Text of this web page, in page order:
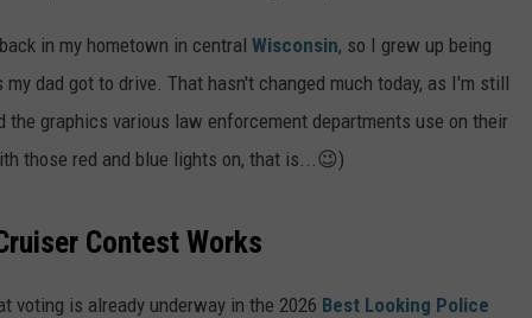
in my hometown in central Wisconsin, so I grew up being
dad got to drive. That hasn't changed much today, as I'm still
graphics various law enforcement departments use on their
those red and blue lights on, that is...😉)
Contest Works
voting is already underway in the 2026 Best Looking Police